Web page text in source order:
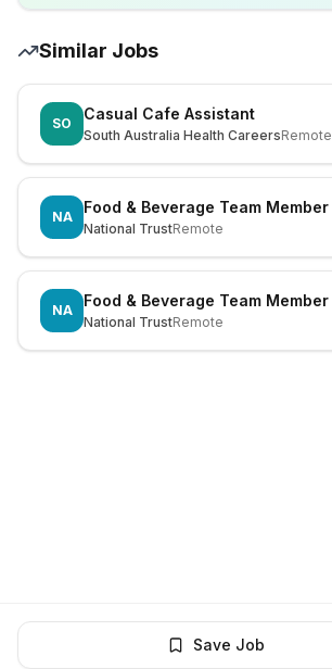
Similar Jobs
SO
Casual Cafe Assistant
South Australia Health CareersRemote
NA
Food & Beverage Team Member
National TrustRemote
NA
Food & Beverage Team Member
National TrustRemote
Save Job